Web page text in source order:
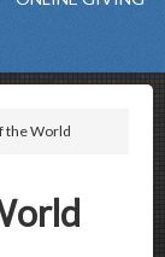
the World